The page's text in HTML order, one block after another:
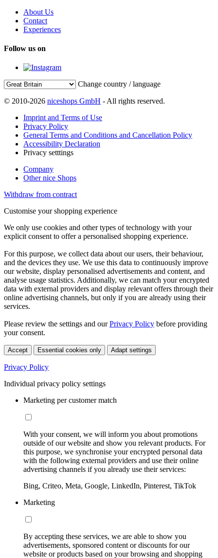
About Us
Contact
Experiences
Follow us on
Change country / language
© 2010-2026 niceshops GmbH - All rights reserved.
Imprint and Terms of Use
Privacy Policy
General Terms and Conditions and Cancellation Policy
Accessibility Declaration
Privacy setttings
Company
Other nice Shops
Withdraw from contract
Customise your shopping experience
We only use cookies and other types of technology with your
explicit consent to offer a personalised shopping experience.
For this purpose, we collect data about our users, their behaviour,
and the devices they use. We use this data to continuously improve
our website, display personalised advertisements and content, and
analyse usage statistics. Additionally, we can match your encrypted
data with external providers and display relevant offers through their
online advertising channels, but only if you are already using their
services.
Please review the settings and ourPrivacy Policy before providing
your consent.
Accept Essential cookies only Adapt settings
Privacy Policy
Individual privacy policy settings
Marketing per customer match
With your consent, we will inform you about promotions
outside of our website and show you relevant products. For
this purpose, we synchronise your encrypted personal data
with the following external providers and use their online
advertising channels if you already use their services:
Bing, Criteo, Meta, Google, LinkedIn, Pinterest, TikTok
Marketing
By accepting these services, we are able to show you
advertisements, sponsored content or discounts for our
website or products based on your browsing and shopping